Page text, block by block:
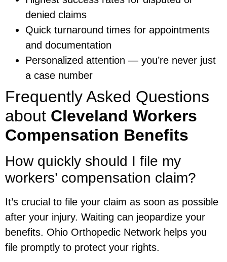
denied claims
Quick turnaround times for appointments
and documentation
Personalized attention — you’re never just
a case number
Frequently Asked Questions
about Cleveland Workers
Compensation Benefits
How quickly should I file my
workers’ compensation claim?
It’s crucial to file your claim as soon as possible
after your injury. Waiting can jeopardize your
benefits. Ohio Orthopedic Network helps you
file promptly to protect your rights.